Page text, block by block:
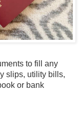
to fill any
slips, utility bills,
or bank